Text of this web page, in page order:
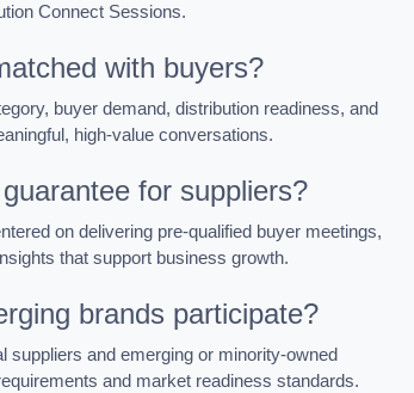
Connect Sessions.
with buyers?
buyer demand, distribution readiness, and
high-value conversations.
for suppliers?
on delivering pre-qualified buyer meetings,
that support business growth.
brands participate?
suppliers and emerging or minority-owned
and market readiness standards.